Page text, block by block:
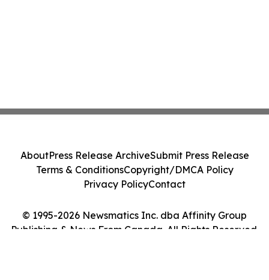
© 1995-2026 Newsmatics Inc. dba Affinity Group
Publishing & News From Canada. All Rights Reserved.
AboutPress Release ArchiveSubmit Press Release
Terms & ConditionsCopyright/DMCA Policy
Privacy PolicyContact